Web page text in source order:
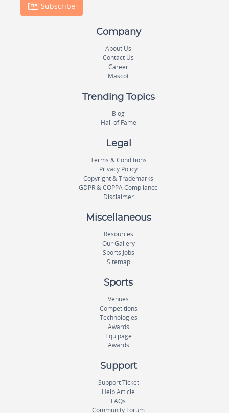
Subscribe
Company
About Us
Contact Us
Career
Mascot
Trending Topics
Blog
Hall of Fame
Legal
Terms & Conditions
Privacy Policy
Copyright & Trademarks
GDPR & COPPA Compliance
Disclaimer
Miscellaneous
Resources
Our Gallery
Sports Jobs
Sitemap
Sports
Venues
Competitions
Technologies
Awards
Equipage
Awards
Support
Support Ticket
Help Article
FAQs
Community Forum